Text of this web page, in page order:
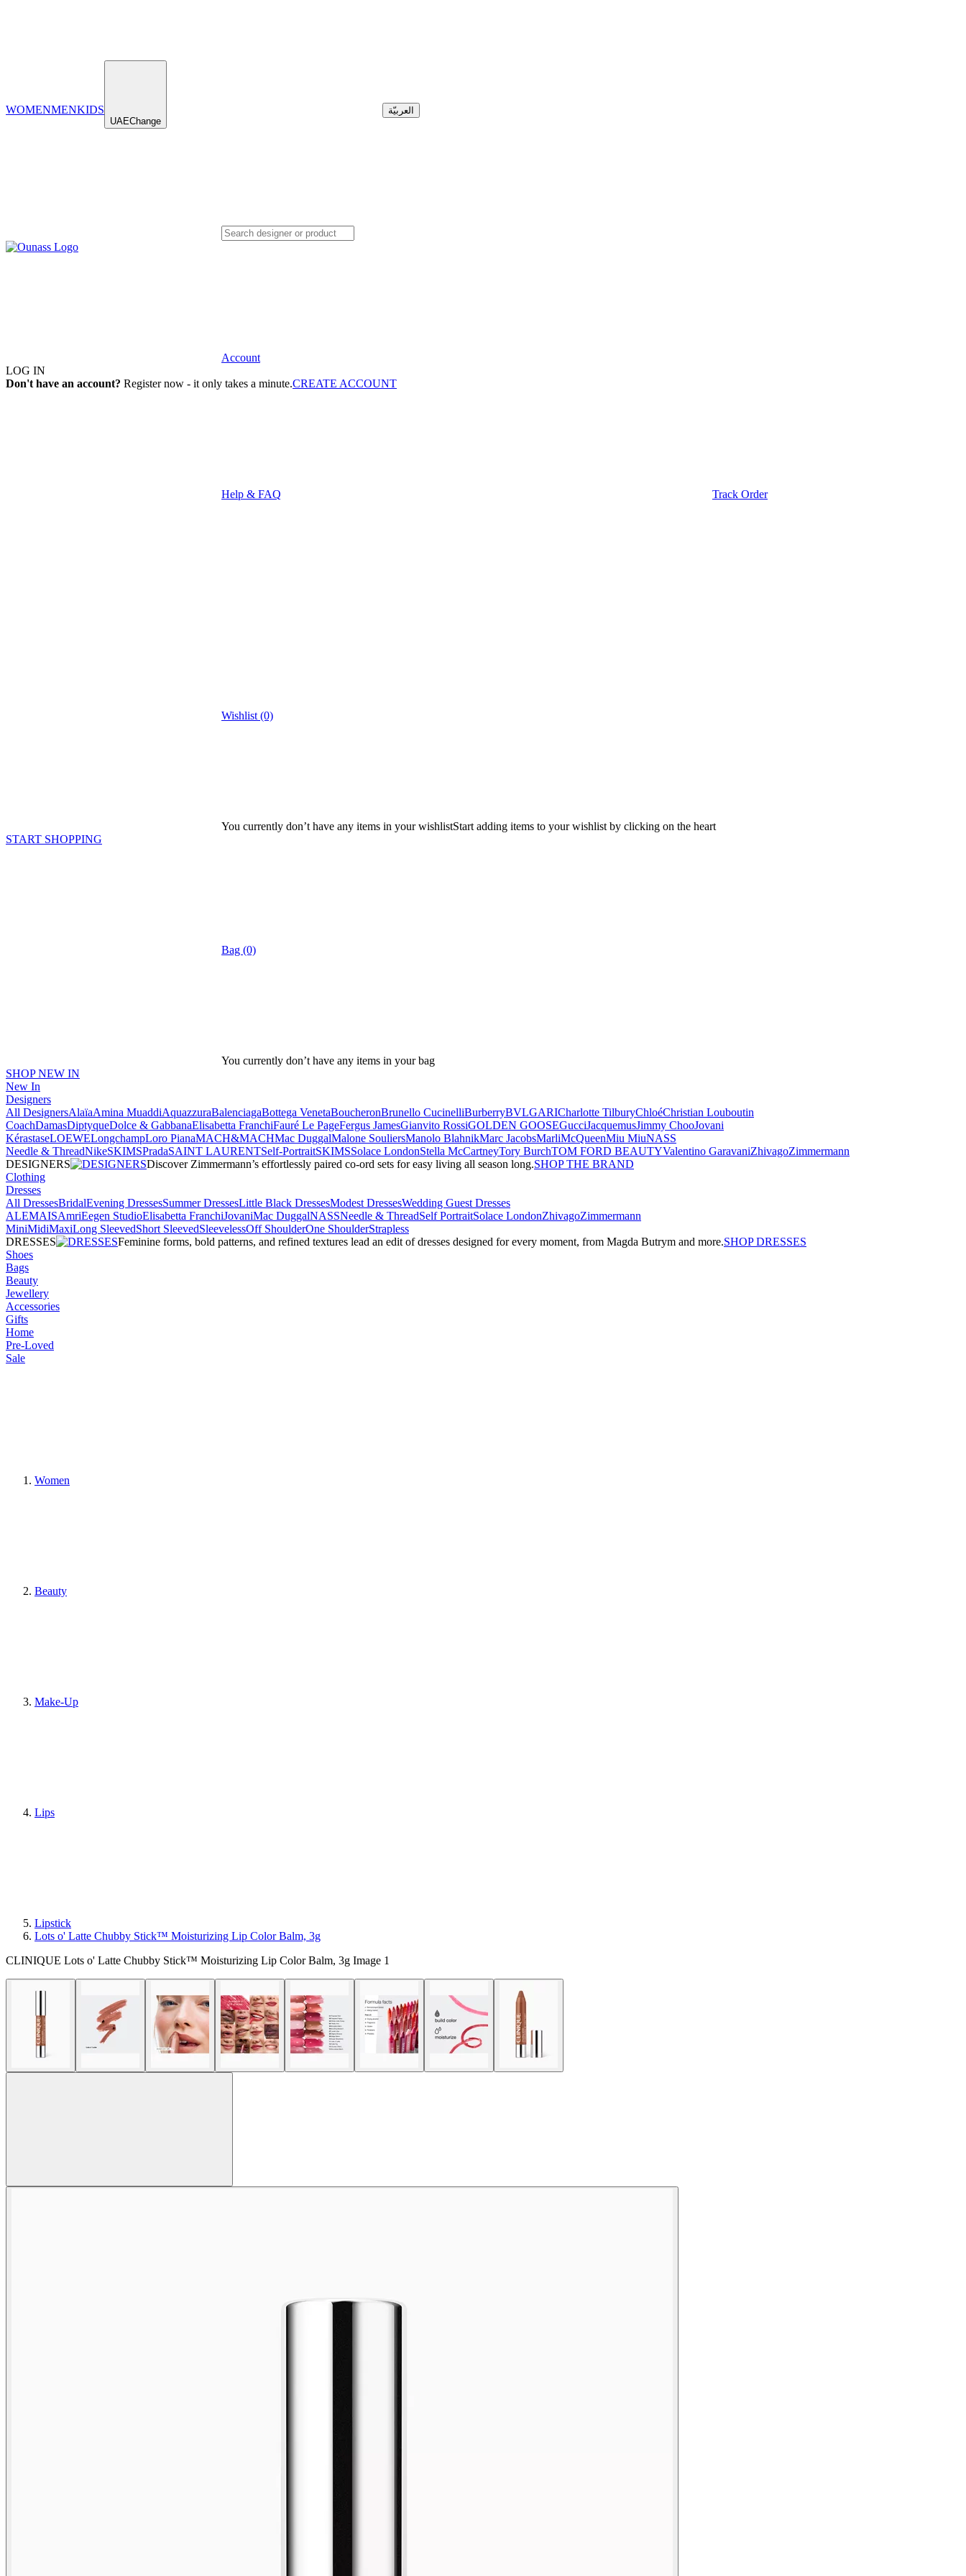
WOMENMENKIDS
UAEChange
العربيّة
Account
LOG IN
Don't have an account? Register now - it only takes a minute.CREATE ACCOUNT
Help & FAQ Track Order
Wishlist (0)
You currently don’t have any items in your wishlistStart adding items to your wishlist by clicking on the heart
START SHOPPING
Bag (0)
You currently don’t have any items in your bag
SHOP NEW IN
New In
Designers
All DesignersAlaïaAmina MuaddiAquazzuraBalenciagaBottega VenetaBoucheronBrunello CucinelliBurberryBVLGARICharlotte TilburyChloéChristian Louboutin
CoachDamasDiptyqueDolce & GabbanaElisabetta FranchiFauré Le PageFergus JamesGianvito RossiGOLDEN GOOSEGucciJacquemusJimmy ChooJovani
KérastaseLOEWELongchampLoro PianaMACH&MACHMac DuggalMalone SouliersManolo BlahnikMarc JacobsMarliMcQueenMiu MiuNASS
Needle & ThreadNikeSKIMSPradaSAINT LAURENTSelf-PortraitSKIMSSolace LondonStella McCartneyTory BurchTOM FORD BEAUTYValentino GaravaniZhivagoZimmermann
DESIGNERS
Discover Zimmermann’s effortlessly paired co-ord sets for easy living all season long.SHOP THE BRAND
Clothing
Dresses
All DressesBridalEvening DressesSummer DressesLittle Black DressesModest DressesWedding Guest Dresses
ALEMAISAmriEegen StudioElisabetta FranchiJovaniMac DuggalNASSNeedle & ThreadSelf PortraitSolace LondonZhivagoZimmermann
MiniMidiMaxiLong SleevedShort SleevedSleevelessOff ShoulderOne ShoulderStrapless
DRESSES
Feminine forms, bold patterns, and refined textures lead an edit of dresses designed for every moment, from Magda Butrym and more.SHOP DRESSES
Shoes
Bags
Beauty
Jewellery
Accessories
Gifts
Home
Pre-Loved
Sale
Women
Beauty
Make-Up
Lips
Lipstick
Lots o' Latte Chubby Stick™ Moisturizing Lip Color Balm, 3g
CLINIQUE Lots o' Latte Chubby Stick™ Moisturizing Lip Color Balm, 3g Image 1